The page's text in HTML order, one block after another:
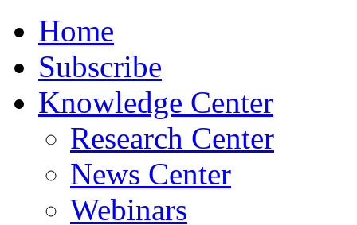
Home
Subscribe
Knowledge Center
Research Center
News Center
Webinars